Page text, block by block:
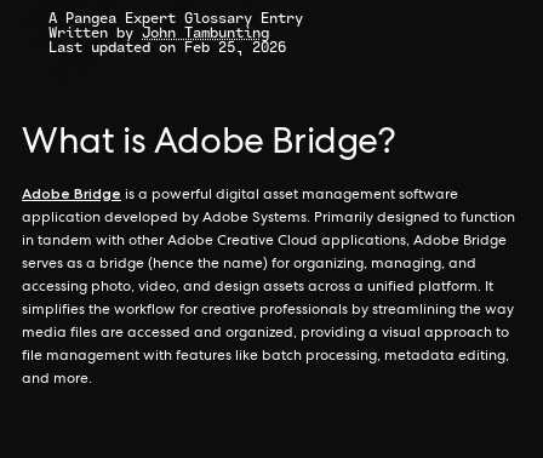
A Pangea Expert Glossary Entry
Written by John Tambunting
Last updated on Feb 25, 2026
What is Adobe Bridge?
Adobe Bridge is a powerful digital asset management software
application developed by Adobe Systems. Primarily designed to function
in tandem with other Adobe Creative Cloud applications, Adobe Bridge
serves as a bridge (hence the name) for organizing, managing, and
accessing photo, video, and design assets across a unified platform. It
simplifies the workflow for creative professionals by streamlining the way
media files are accessed and organized, providing a visual approach to
file management with features like batch processing, metadata editing,
and more.